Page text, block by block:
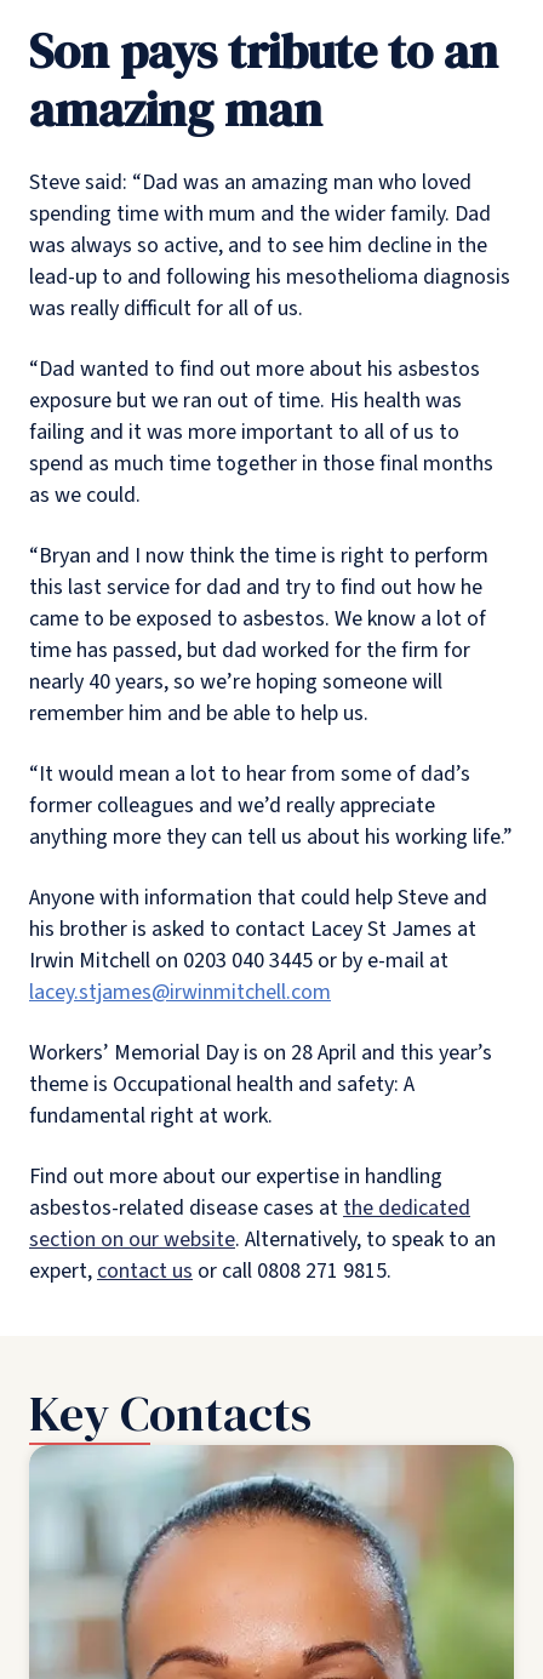
Son pays tribute to an
amazing man
Steve said: “Dad was an amazing man who loved
spending time with mum and the wider family. Dad
was always so active, and to see him decline in the
lead-up to and following his mesothelioma diagnosis
was really difficult for all of us.
“Dad wanted to find out more about his asbestos
exposure but we ran out of time. His health was
failing and it was more important to all of us to
spend as much time together in those final months
as we could.
“Bryan and I now think the time is right to perform
this last service for dad and try to find out how he
came to be exposed to asbestos. We know a lot of
time has passed, but dad worked for the firm for
nearly 40 years, so we’re hoping someone will
remember him and be able to help us.
“It would mean a lot to hear from some of dad’s
former colleagues and we’d really appreciate
anything more they can tell us about his working life.”
Anyone with information that could help Steve and
his brother is asked to contact Lacey St James at
Irwin Mitchell on 0203 040 3445 or by e-mail at
lacey.stjames@irwinmitchell.com
Workers’ Memorial Day is on 28 April and this year’s
theme is Occupational health and safety: A
fundamental right at work.
Find out more about our expertise in handling
asbestos-related disease cases at the dedicated
section on our website. Alternatively, to speak to an
expert, contact us or call 0808 271 9815.
Key Contacts